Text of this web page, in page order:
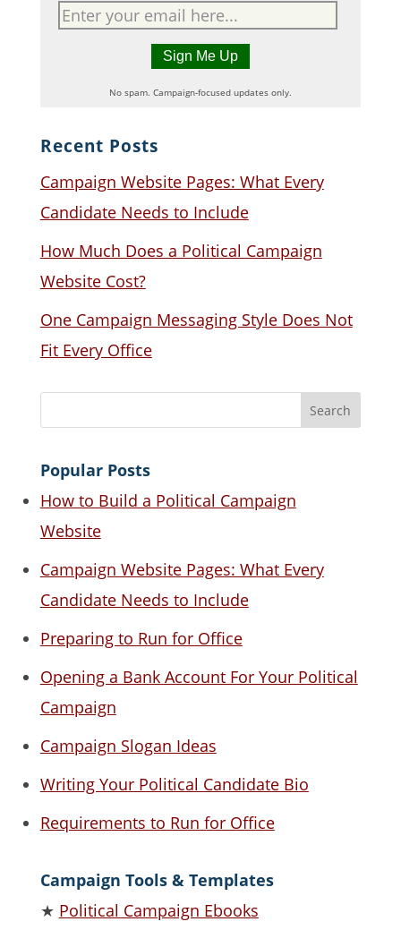
No spam. Campaign-focused updates only.
Recent Posts
Campaign Website Pages: What Every
Candidate Needs to Include
How Much Does a Political Campaign
Website Cost?
One Campaign Messaging Style Does Not
Fit Every Office
Popular Posts
How to Build a Political Campaign
Website
Campaign Website Pages: What Every
Candidate Needs to Include
Preparing to Run for Office
Opening a Bank Account For Your Political
Campaign
Campaign Slogan Ideas
Writing Your Political Candidate Bio
Requirements to Run for Office
Campaign Tools & Templates
★ Political Campaign Ebooks